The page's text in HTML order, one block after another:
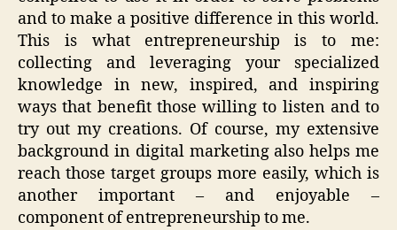
and to make a positive difference in this world.
This is what entrepreneurship is to me:
collecting and leveraging your specialized
knowledge in new, inspired, and inspiring
ways that benefit those willing to listen and to
try out my creations. Of course, my extensive
background in digital marketing also helps me
reach those target groups more easily, which is
another important – and enjoyable –
component of entrepreneurship to me.